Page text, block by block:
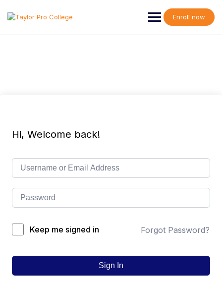
content
Enroll now
Hi, Welcome back!
Keep me signed in Forgot Password?
Sign In